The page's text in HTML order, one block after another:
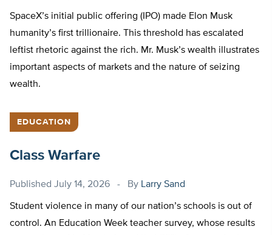
SpaceX’s initial public offering (IPO) made Elon Musk
humanity’s first trillionaire. This threshold has escalated
leftist rhetoric against the rich. Mr. Musk’s wealth illustrates
important aspects of markets and the nature of seizing
wealth.
EDUCATION
Class Warfare
Published July 14, 2026 By Larry Sand
Student violence in many of our nation’s schools is out of
control. An Education Week teacher survey, whose results